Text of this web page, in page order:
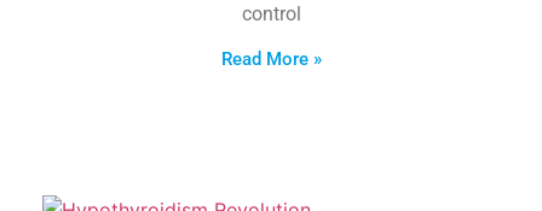
control
Read More »